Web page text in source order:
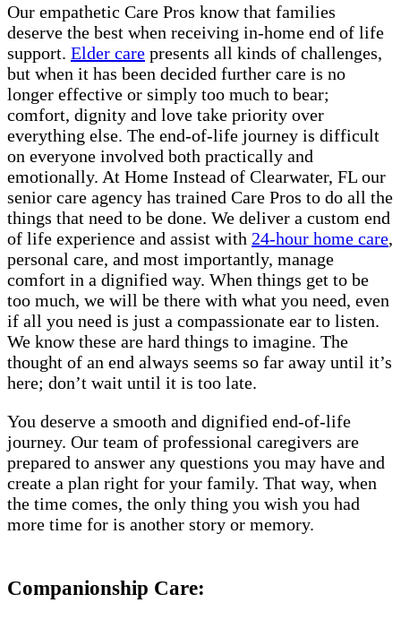
Our empathetic Care Pros know that families
deserve the best when receiving in-home end of life
support. Elder care presents all kinds of challenges,
but when it has been decided further care is no
longer effective or simply too much to bear;
comfort, dignity and love take priority over
everything else. The end-of-life journey is difficult
on everyone involved both practically and
emotionally. At Home Instead of Clearwater, FL our
senior care agency has trained Care Pros to do all the
things that need to be done. We deliver a custom end
of life experience and assist with 24-hour home care,
personal care, and most importantly, manage
comfort in a dignified way. When things get to be
too much, we will be there with what you need, even
if all you need is just a compassionate ear to listen.
We know these are hard things to imagine. The
thought of an end always seems so far away until it’s
here; don’t wait until it is too late.
You deserve a smooth and dignified end-of-life
journey. Our team of professional caregivers are
prepared to answer any questions you may have and
create a plan right for your family. That way, when
the time comes, the only thing you wish you had
more time for is another story or memory.
Companionship Care: